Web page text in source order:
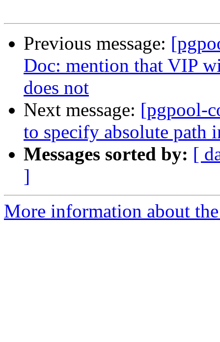
Previous message:
Doc: mention that VIP
does not
Next message: [pgpool-
to specify absolute path
Messages sorted by: [
]
More information about